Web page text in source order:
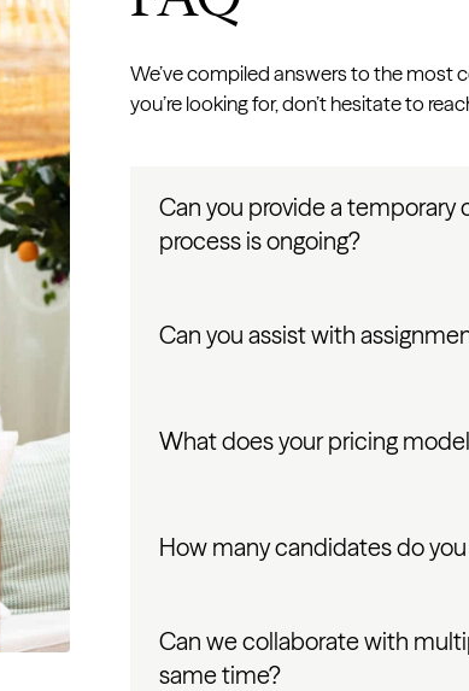
We’ve compiled answers to the most
you’re looking for, don’t hesitate to
Can you provide a
process is ongoing?
Can you assist with
What does your pricing
How many candidates do
Can we collaborate with
same time?